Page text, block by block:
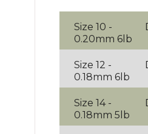
Size 10 -
0.20mm 6lb
Size 12 -
0.18mm 6lb
Size 14 -
0.18mm 5lb